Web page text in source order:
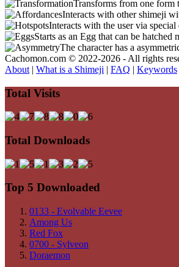
Transforms from one form
Interacts with other shimeji
Interacts with the user via special
Starts as an Egg that can be
The character has a
Cachomon.com © 2022-2026 - All rights
About | What is a Shimeji | FAQ | Keywords
Total Visits
Total Downloads
Top 5 Downloaded
0133 - Evolvable Eevee
Among Us
Red Fox
0700 - Sylveon
Doraemon